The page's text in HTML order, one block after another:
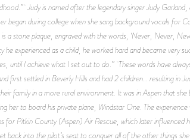
Judy is named after the legendary singer Judy
began during college when she sang background vocals for
is a stone plaque, engraved with the words, ‘Never, Never,
he experienced as a child, he worked hard and became very
until I achieve what I set out to do.” These words have
first settled in Beverly Hills and had 2 children… resulting
family in a more rural environment. It was in Aspen that
her to board his private plane, Windstar One. The
for Pitkin County (Aspen) Air Rescue, which later
back into the pilot’s seat to conquer all of the other things